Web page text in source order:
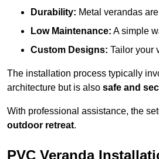
Durability: Metal verandas
Low Maintenance: A simple
Custom Designs: Tailor your
The installation process typically
architecture but is also safe and
With professional assistance, the
outdoor retreat.
PVC Veranda